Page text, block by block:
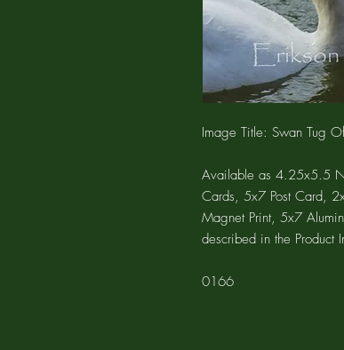
Image Title: Swan Tug
Available as 4.25x5.5
Cards, 5x7 Post Card,
Magnet Print, 5x7
described in the Product
0166